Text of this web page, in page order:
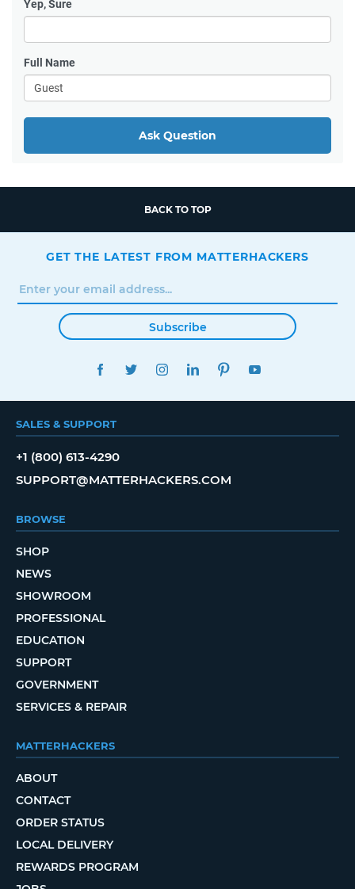
Yep, Sure
Full Name
Ask Question
BACK TO TOP
GET THE LATEST FROM MATTERHACKERS
Subscribe
FACEBOOKTWITTERINSTAGRAMLINKEDINPINTEREST
SALES & SUPPORT
+1 (800) 613-4290
SUPPORT@MATTERHACKERS.COM
BROWSE
SHOP
NEWS
SHOWROOM
PROFESSIONAL
EDUCATION
SUPPORT
GOVERNMENT
SERVICES & REPAIR
MATTERHACKERS
ABOUT
CONTACT
ORDER STATUS
LOCAL DELIVERY
REWARDS PROGRAM